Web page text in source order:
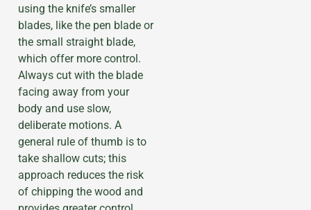
using the knife’s smaller
blades, like the pen blade or
the small straight blade,
which offer more control.
Always cut with the blade
facing away from your
body and use slow,
deliberate motions. A
general rule of thumb is to
take shallow cuts; this
approach reduces the risk
of chipping the wood and